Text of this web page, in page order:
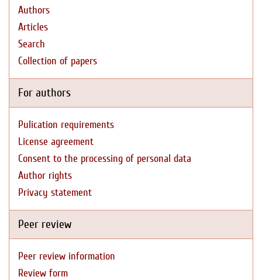
Authors
Articles
Search
Collection of papers
For authors
Pulication requirements
License agreement
Consent to the processing of personal data
Author rights
Privacy statement
Peer review
Peer review information
Review form